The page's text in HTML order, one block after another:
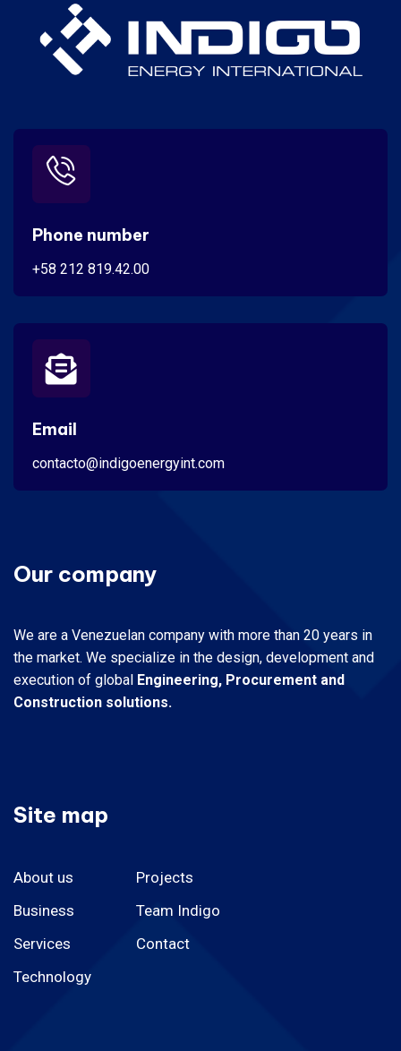
Phone number
+58 212 819.42.00
Email
contacto@indigoenergyint.com
Our company
We are a Venezuelan company with more than 20 years in
the market. We specialize in the design, development and
execution of global Engineering, Procurement and
Construction solutions.
Site map
About us
Business
Services
Technology
Projects
Team Indigo
Contact